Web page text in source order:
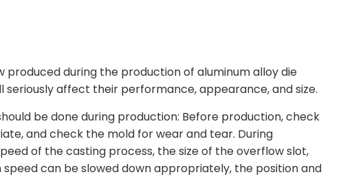
during the production of aluminum alloy die
seriously affect their performance, appearance, and size.
be done during production: Before production, check
and check the mold for wear and tear. During
of the casting process, the size of the overflow slot,
can be slowed down appropriately, the position and